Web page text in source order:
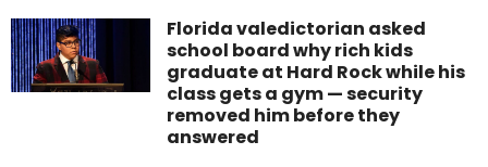
Florida valedictorian asked
school board why rich kids
graduate at Hard Rock while his
class gets a gym — security
removed him before they
answered